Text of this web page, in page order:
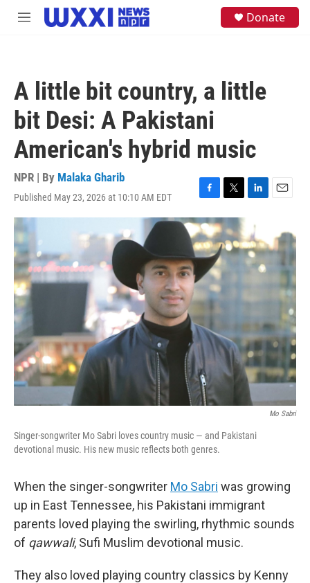
Skip to main content
M
Donate
A little bit country, a little
bit Desi: A Pakistani
American's hybrid music
NPR | By Malaka Gharib
Published May 23, 2026 at 10:10 AM EDT
F
a
c
e
b
o
k
T
w
i
t
t
L
k
e
d
n
E
i
l
Mo Sabri
Singer-songwriter Mo Sabri loves country music — and Pakistani
devotional music. His new music reflects both genres.
When the singer-songwriter Mo Sabri was growing
up in East Tennessee, his Pakistani immigrant
parents loved playing the swirling, rhythmic sounds
of qawwali, Sufi Muslim devotional music.
They also loved playing country classics by Kenny